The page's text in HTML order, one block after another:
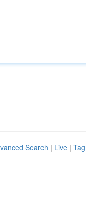
Search | Live |